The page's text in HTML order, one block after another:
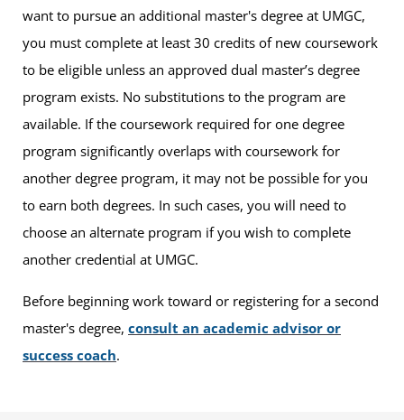
want to pursue an additional master's degree at UMGC,
you must complete at least 30 credits of new coursework
to be eligible unless an approved dual master’s degree
program exists. No substitutions to the program are
available. If the coursework required for one degree
program significantly overlaps with coursework for
another degree program, it may not be possible for you
to earn both degrees. In such cases, you will need to
choose an alternate program if you wish to complete
another credential at UMGC.
Before beginning work toward or registering for a second
master's degree, consult an academic advisor or
success coach.